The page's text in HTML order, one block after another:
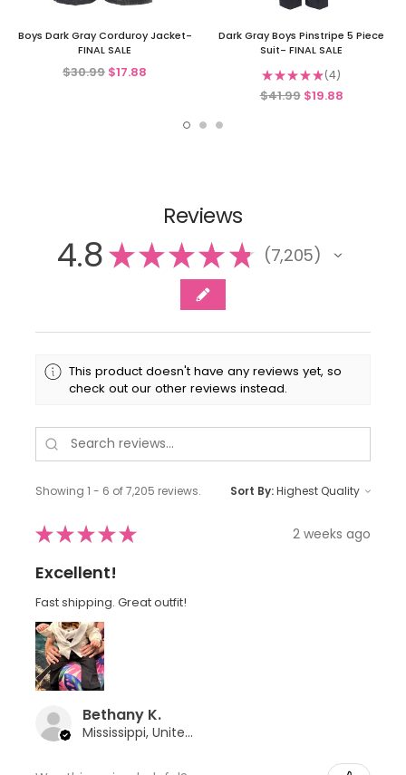
Boys Dark Gray Corduroy Jacket-
FINAL SALE
$30.99 $17.88
Dark Gray Boys Pinstripe 5 Piece
Suit- FINAL SALE
★★★★★ 4
4
$41.99 $19.88
Reviews
4.8★★★★★ 7,205
7205
This product doesn't have any reviews yet, so
check out our other reviews instead.
Showing 1 - 6 of 7,205 reviews. Sort By:
★★★★★ 2 weeks ago
Excellent!
Fast shipping. Great outfit!
Bethany K.
Mississippi, United States